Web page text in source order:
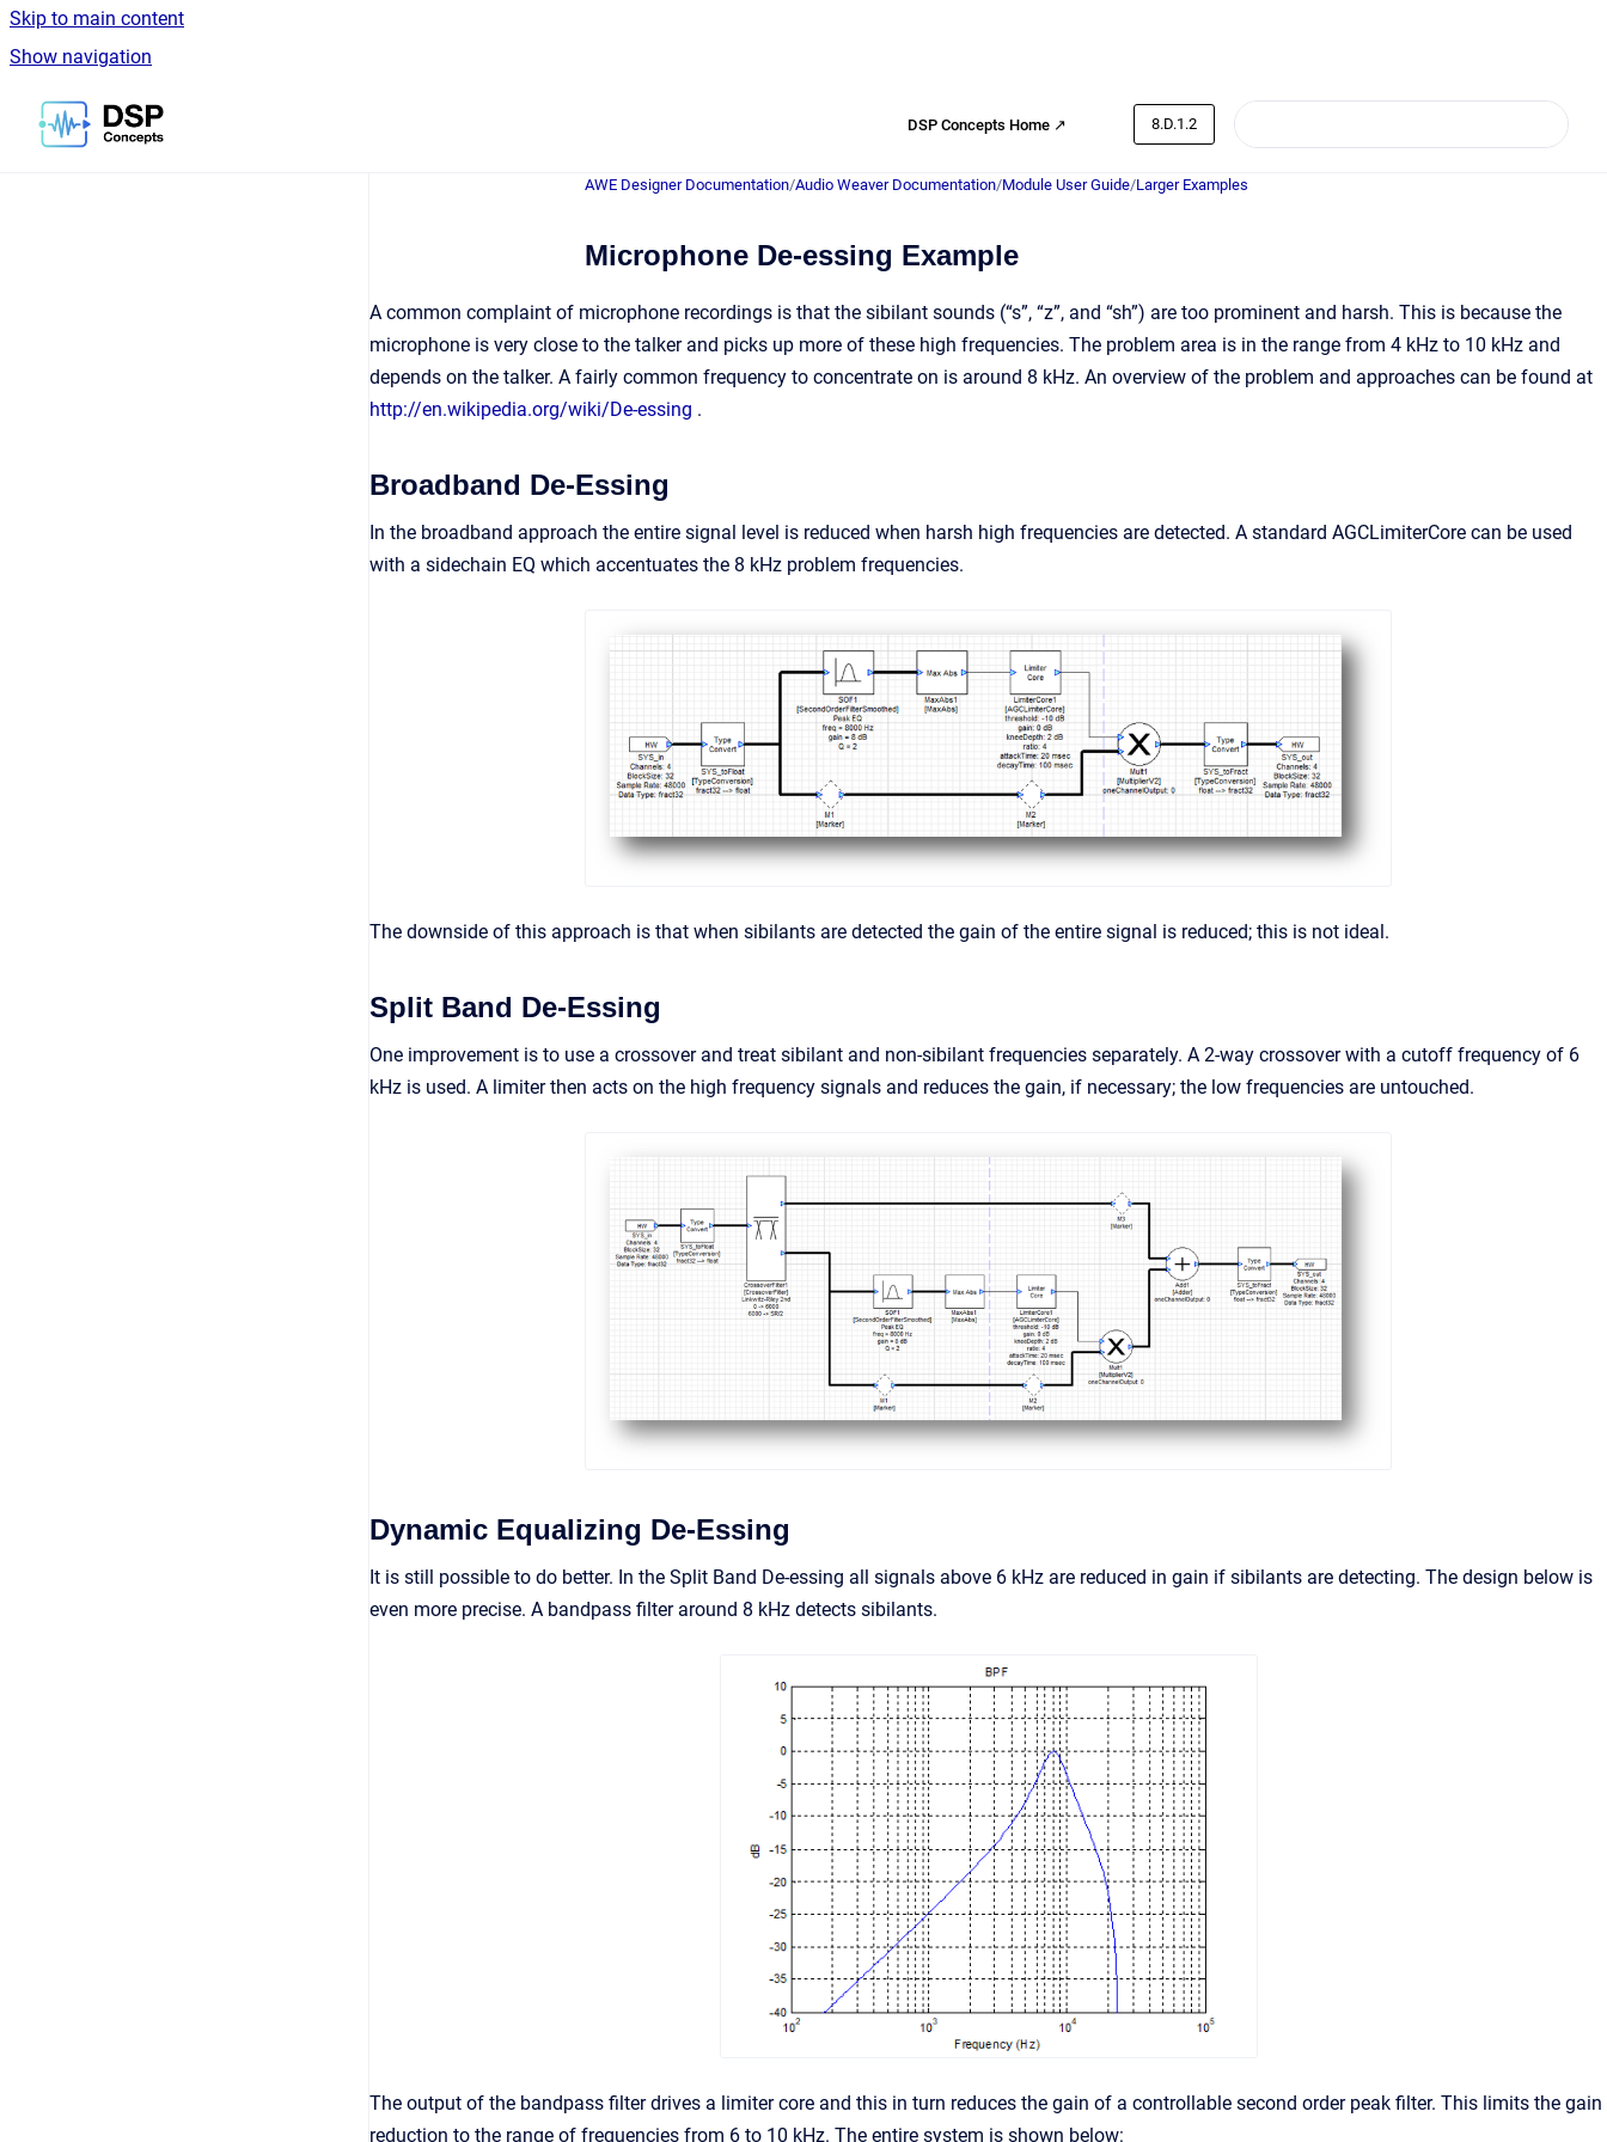
Skip to main content
Show navigation
Go to homepage
DSP Concepts Home ↗ 8.D.1.2
AWE Designer Documentation/Audio Weaver Documentation/Module User Guide/Larger Examples
Microphone De-essing Example
A common complaint of microphone recordings is that the sibilant sounds (“s”, “z”, and “sh”) are too prominent and harsh. This is because the
microphone is very close to the talker and picks up more of these high frequencies. The problem area is in the range from 4 kHz to 10 kHz and
depends on the talker. A fairly common frequency to concentrate on is around 8 kHz. An overview of the problem and approaches can be found at
http://en.wikipedia.org/wiki/De-essing .
Broadband De-Essing
In the broadband approach the entire signal level is reduced when harsh high frequencies are detected. A standard AGCLimiterCore can be used
with a sidechain EQ which accentuates the 8 kHz problem frequencies.
The downside of this approach is that when sibilants are detected the gain of the entire signal is reduced; this is not ideal.
Split Band De-Essing
One improvement is to use a crossover and treat sibilant and non-sibilant frequencies separately. A 2-way crossover with a cutoff frequency of 6
kHz is used. A limiter then acts on the high frequency signals and reduces the gain, if necessary; the low frequencies are untouched.
Dynamic Equalizing De-Essing
It is still possible to do better. In the Split Band De-essing all signals above 6 kHz are reduced in gain if sibilants are detecting. The design below is
even more precise. A bandpass filter around 8 kHz detects sibilants.
The output of the bandpass filter drives a limiter core and this in turn reduces the gain of a controllable second order peak filter. This limits the gain
reduction to the range of frequencies from 6 to 10 kHz. The entire system is shown below: